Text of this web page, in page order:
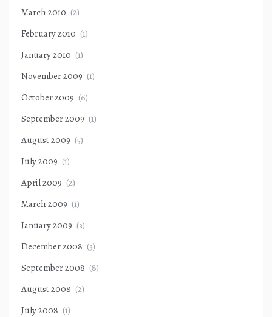
March 2010 (2)
February 2010 (1)
January 2010 (1)
November 2009 (1)
October 2009 (6)
September 2009 (1)
August 2009 (5)
July 2009 (1)
April 2009 (2)
March 2009 (1)
January 2009 (3)
December 2008 (3)
September 2008 (8)
August 2008 (2)
July 2008 (1)